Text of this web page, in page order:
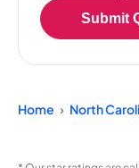
Submit
Home North